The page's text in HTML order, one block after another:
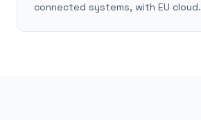
connected systems, with EU cloud.